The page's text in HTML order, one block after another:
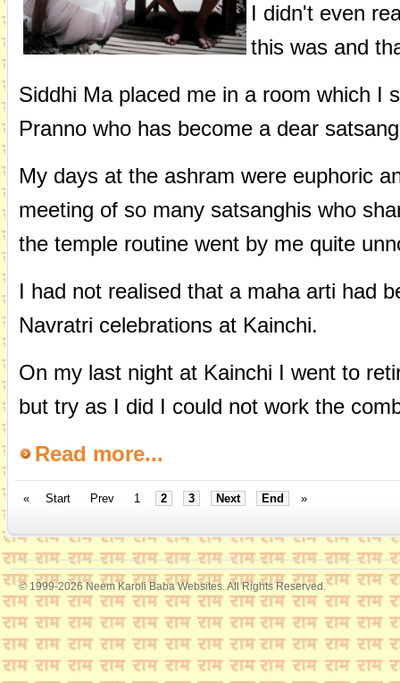
I didn't even
this was and
Siddhi Ma placed me in a room which I
Pranno who has become a dear
My days at the ashram were euphoric
meeting of so many satsanghis who
the temple routine went by me quite
I had not realised that a maha arti had
Navratri celebrations at Kainchi.
On my last night at Kainchi I went to
but try as I did I could not work the
Read more...
« Start Prev 1 2 3 Next End »
© 1999-2026 Neem Karoli Baba Websites. All Rights Reserved.